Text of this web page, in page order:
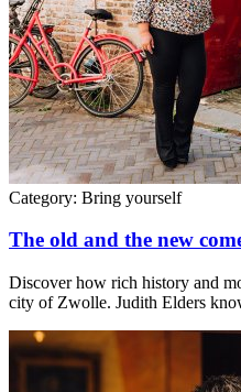
Category: Bring yourself
The old and the new
Discover how rich history and
city of Zwolle. Judith Elders